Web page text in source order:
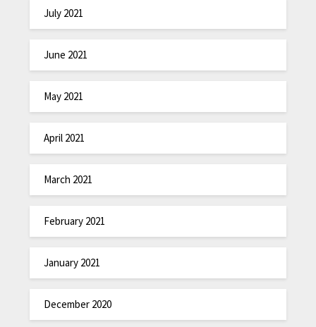
July 2021
June 2021
May 2021
April 2021
March 2021
February 2021
January 2021
December 2020